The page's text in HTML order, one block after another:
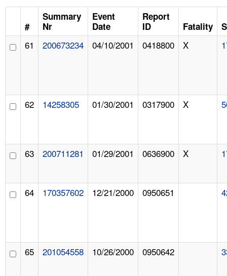
LANGUAGES
#
Summary
Nr
Event
Date
Report
ID
Fatality
61 200673234 04/10/2001 0418800 X
62 14258305 01/30/2001 0317900 X
63 200711281 01/29/2001 0636900 X
64 170357602 12/21/2000 0950651
65 201054558 10/26/2000 0950642